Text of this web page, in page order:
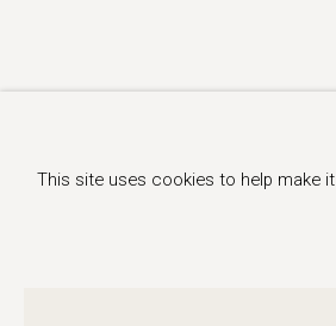
This site uses cookies to help make